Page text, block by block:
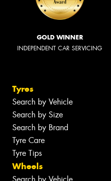
GOLD WINNER
INDEPENDENT CAR SERVICING
Tyres
Search by Vehicle
Search by Size
Search by Brand
Tyre Care
Tyre Tips
Wheels